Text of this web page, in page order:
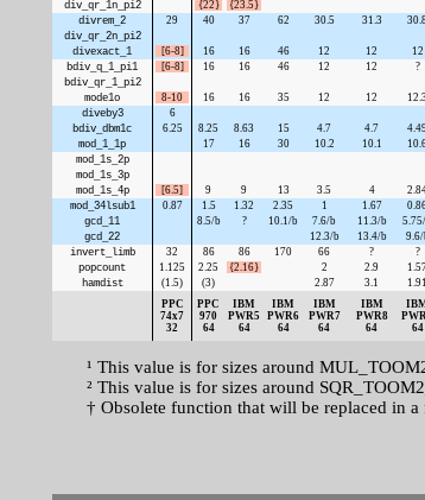
div_qr_1n_pi2
{22} {23.5}
divrem_2
29 40 37 62 30.5 31.3 30.8
div_qr_2n_pi2
divexact_1
[6-8] 16 16 46 12 12 12
bdiv_q_1_pi1
[6-8] 16 16 46 12 12 ?
bdiv_qr_1_pi2
mode1o
8-10 16 16 35 12 12 12.3
diveby3
6
bdiv_dbm1c
6.25 8.25 8.63 15 4.7 4.7
mod_1_1p
17 16 30 10.2 10.1
mod_1s_2p
mod_1s_3p
mod_1s_4p
[6.5] 9 9 13 3.5 4
mod_34lsub1
0.87 1.5 1.32 2.35 1 1.67
gcd_11
8.5/b ? 10.1/b 7.6/b 11.3/b
gcd_22
12.3/b 13.4/b 9.6/
invert_limb
32 86 86 170 66 ? ?
popcount
1.125 2.25 {2.16} 2 2.9
hamdist
(1.5) (3) 2.87 3.1 1.91
PPC
74x7
32
PPC
970
64
IBM
PWR5
64
IBM
PWR6
64
IBM
PWR7
64
IBM
PWR8
64
64
¹ This value is for sizes around
² This value is for sizes around
† Obsolete function that will be replaced in a